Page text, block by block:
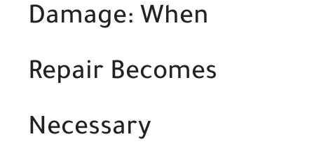
Damage: When
Repair Becomes
Necessary